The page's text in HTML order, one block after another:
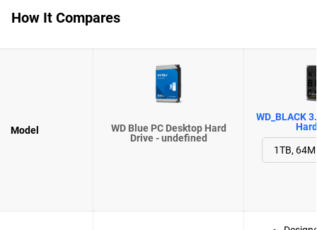
How It Compares
Model
WD Blue PC Desktop Hard
Drive - undefined
WD_BLACK